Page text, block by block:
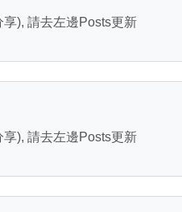
), 請去左邊Posts更新
), 請去左邊Posts更新